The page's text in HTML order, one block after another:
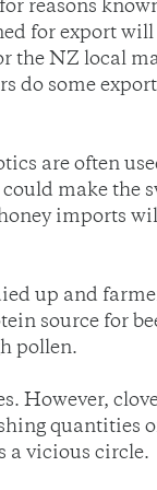
reasons
for export will
the NZ local
do some
are often
make the
imports
up and
source for
pollen.
However,
quantities
a vicious circle.